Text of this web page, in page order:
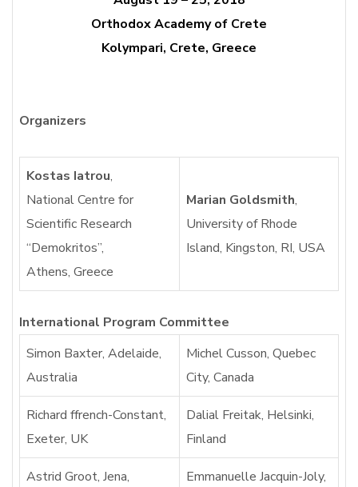
Orthodox Academy of Crete
Kolympari, Crete, Greece
Organizers
Kostas Iatrou,
National Centre for
Scientific Research
“Demokritos”,
Athens, Greece
Marian Goldsmith,
University of Rhode
Island, Kingston, RI, USA
International Program Committee
Simon Baxter, Adelaide,
Australia
Michel Cusson, Quebec
City, Canada
Richard ffrench-Constant,
Exeter, UK
Dalial Freitak, Helsinki,
Finland
Astrid Groot, Jena,
Emmanuelle Jacquin-Joly,